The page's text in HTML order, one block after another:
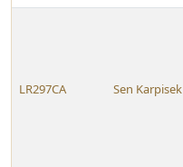
LR297CA Sen Karpisek